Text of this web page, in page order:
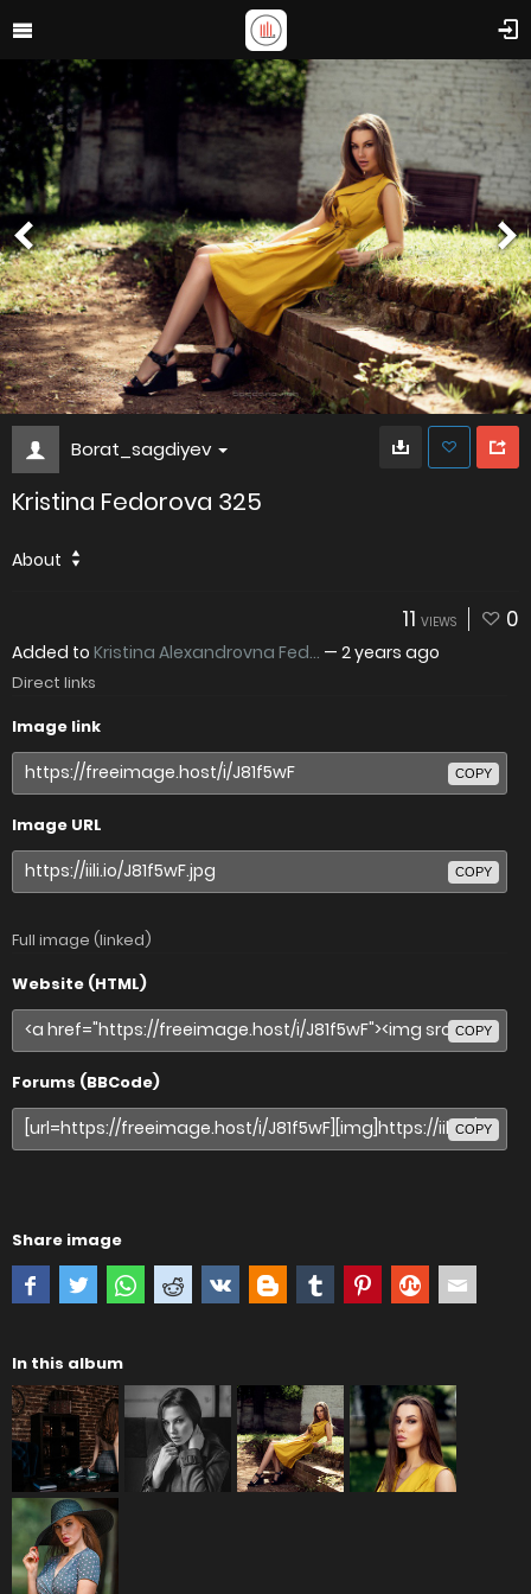
Borat_sagdiyev
Kristina Fedorova 325
About
11 VIEWS 0
Added to Kristina Alexandrovna Fed... — 2 years ago
Direct links
Image link
COPY
Image URL
COPY
Full image (linked)
Website (HTML)
COPY
Forums (BBCode)
COPY
Share image
In this album